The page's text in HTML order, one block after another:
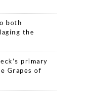
both
the
primary
Grapes of